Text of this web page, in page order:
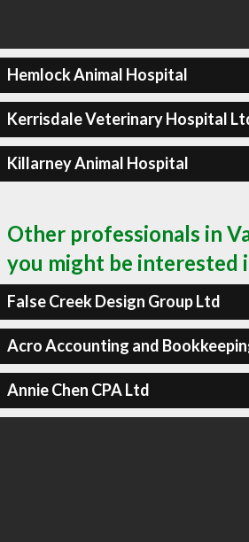
Hemlock Animal Hospital
Kerrisdale Veterinary Hospital
Killarney Animal Hospital
Other professionals in
you might be interested
False Creek Design Group Ltd
Acro Accounting and
Annie Chen CPA Ltd